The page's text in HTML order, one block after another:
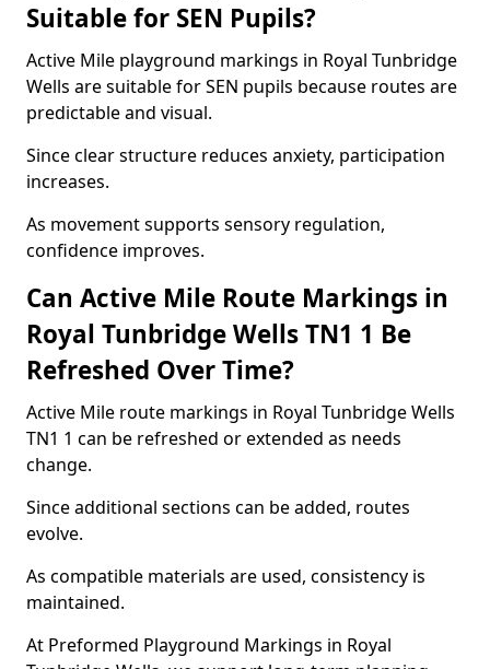
Suitable for SEN Pupils?
Active Mile playground markings in Royal Tunbridge
Wells are suitable for SEN pupils because routes are
predictable and visual.
Since clear structure reduces anxiety, participation
increases.
As movement supports sensory regulation,
confidence improves.
Can Active Mile Route Markings in
Royal Tunbridge Wells TN1 1 Be
Refreshed Over Time?
Active Mile route markings in Royal Tunbridge Wells
TN1 1 can be refreshed or extended as needs
change.
Since additional sections can be added, routes
evolve.
As compatible materials are used, consistency is
maintained.
At Preformed Playground Markings in Royal